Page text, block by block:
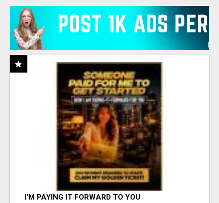
I'M PAYING IT FORWARD TO YOU